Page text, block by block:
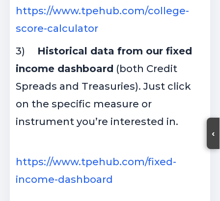
https://www.tpehub.com/college-
score-calculator
3) Historical data from our fixed
income dashboard (both Credit
Spreads and Treasuries). Just click
on the specific measure or
instrument you’re interested in.
https://www.tpehub.com/fixed-
income-dashboard
‹